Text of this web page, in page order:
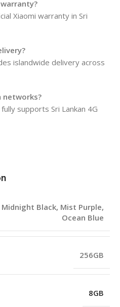
Xiaomi warranty in Sri
islandwide delivery across
networks?
supports Sri Lankan 4G
Midnight Black, Mist Purple,
Ocean Blue
256GB
8GB